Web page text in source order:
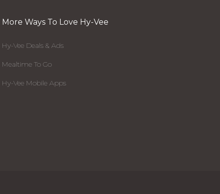
More Ways To Love Hy-Vee
Hy-Vee Deals & Ads
Mealtime To Go
Hy-Vee Mobile Apps